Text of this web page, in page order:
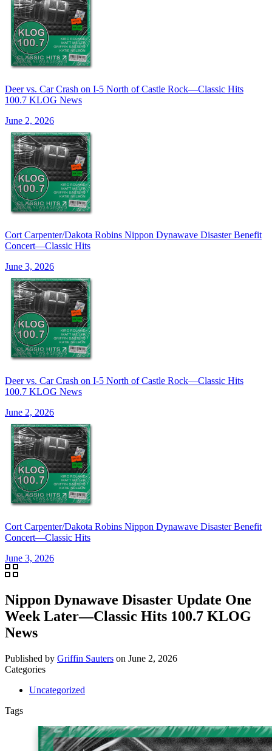
Deer vs. Car Crash on I-5 North of Castle Rock—Classic Hits
100.7 KLOG News
June 2, 2026
Cort Carpenter/Dakota Robins Nippon Dynawave Disaster Benefit
Concert—Classic Hits
June 3, 2026
Deer vs. Car Crash on I-5 North of Castle Rock—Classic Hits
100.7 KLOG News
June 2, 2026
Cort Carpenter/Dakota Robins Nippon Dynawave Disaster Benefit
Concert—Classic Hits
June 3, 2026
Nippon Dynawave Disaster Update One
Week Later—Classic Hits 100.7 KLOG
News
Published by Griffin Sauters on June 2, 2026
Categories
Uncategorized
Tags